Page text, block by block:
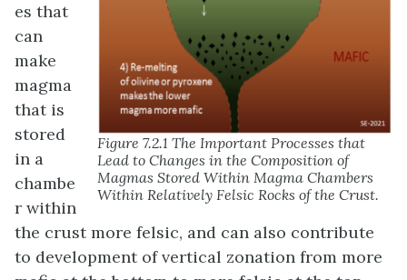
Figure 7.2.1 The Important Processes that
Lead to Changes in the Composition of
Magmas Stored Within Magma Chambers
Within Relatively Felsic Rocks of the Crust.
es that
can
make
magma
that is
stored
in a
chambe
r within
the crust more felsic, and can also contribute
to development of vertical zonation from more